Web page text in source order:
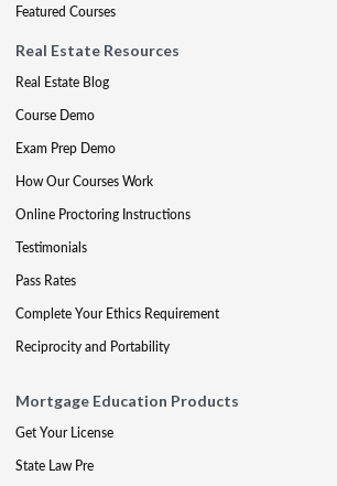
Featured Courses
Real Estate Resources
Real Estate Blog
Course Demo
Exam Prep Demo
How Our Courses Work
Online Proctoring Instructions
Testimonials
Pass Rates
Complete Your Ethics Requirement
Reciprocity and Portability
Mortgage Education Products
Get Your License
State Law Pre